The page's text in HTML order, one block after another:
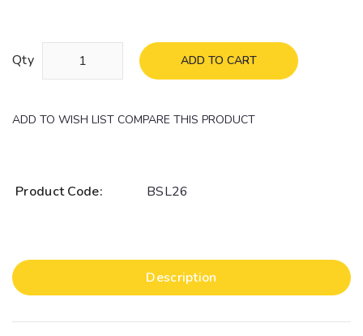
Qty ADD TO CART
ADD TO WISH LIST COMPARE THIS PRODUCT
Product Code: BSL26
Description